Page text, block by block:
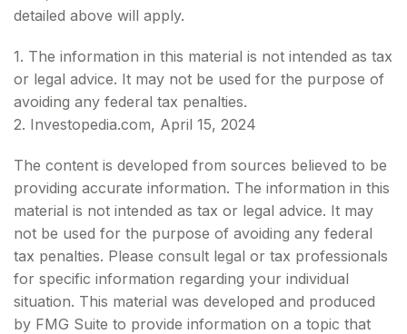
detailed above will apply.
1. The information in this material is not intended as tax
or legal advice. It may not be used for the purpose of
avoiding any federal tax penalties.
2. Investopedia.com, April 15, 2024
The content is developed from sources believed to be
providing accurate information. The information in this
material is not intended as tax or legal advice. It may
not be used for the purpose of avoiding any federal
tax penalties. Please consult legal or tax professionals
for specific information regarding your individual
situation. This material was developed and produced
by FMG Suite to provide information on a topic that